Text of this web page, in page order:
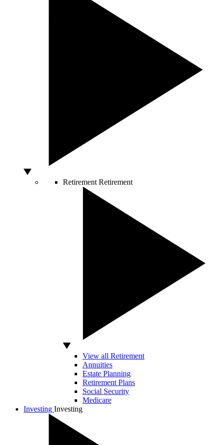
Retirement Retirement
View all Retirement
Annuities
Estate Planning
Retirement Plans
Social Security
Medicare
Investing Investing